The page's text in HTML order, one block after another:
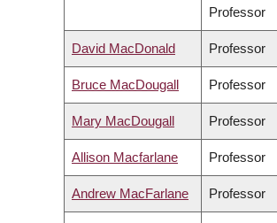
Professor
David MacDonald Professor
Bruce MacDougall Professor
Mary MacDougall Professor
Allison Macfarlane Professor
Andrew MacFarlane Professor